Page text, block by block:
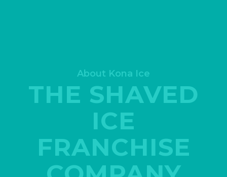
About Kona Ice
THE SHAVED
ICE
FRANCHISE